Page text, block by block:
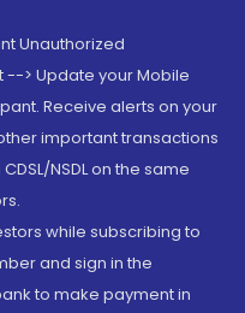
Unauthorized
--> Update your Mobile
Receive alerts on your
important transactions
NSDL on the same
while subscribing to
and sign in the
to make payment in